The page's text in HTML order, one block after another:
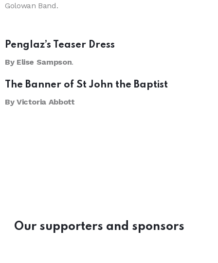
Golowan Band.
Penglaz’s Teaser Dress
By Elise Sampson.
The Banner of St John the Baptist
By Victoria Abbott
Our supporters and sponsors